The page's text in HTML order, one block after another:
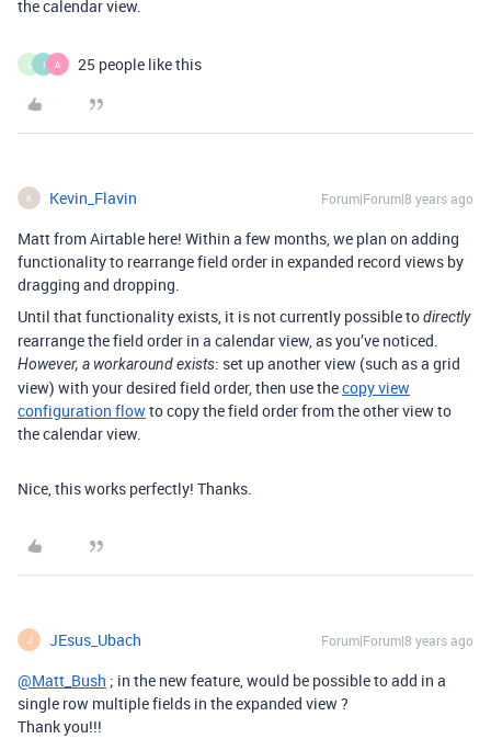
the calendar view.
I A 25 people like this
K Kevin_Flavin Forum|Forum|8 years ago
Matt from Airtable here! Within a few months, we plan on adding
functionality to rearrange field order in expanded record views by
dragging and dropping.
Until that functionality exists, it is not currently possible todirectly
rearrange the field order in a calendar view, as you’ve noticed.
However, a workaround exists: set up another view (such as a grid
view) with your desired field order, then use thecopy view
configuration flowto copy the field order from the other view to
the calendar view.
Nice, this works perfectly! Thanks.
J JEsus_Ubach Forum|Forum|8 years ago
@Matt_Bush ; in the new feature, would be possible to add in a
single row multiple fields in the expanded view ?
Thank you!!!